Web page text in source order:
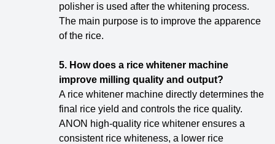
polisher is used after the whitening process.
The main purpose is to improve the apparence
of the rice.
5. How does a rice whitener machine
improve milling quality and output?
A rice whitener machine directly determines the
final rice yield and controls the rice quality.
ANON high-quality rice whitener ensures a
consistent rice whiteness, a lower rice